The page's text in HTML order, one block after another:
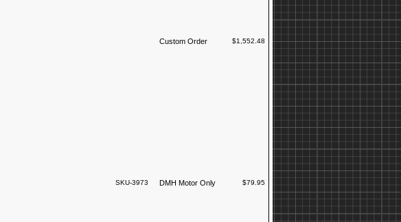
Custom Order $1,552.48
SKU-3973 DMH Motor Only $79.95